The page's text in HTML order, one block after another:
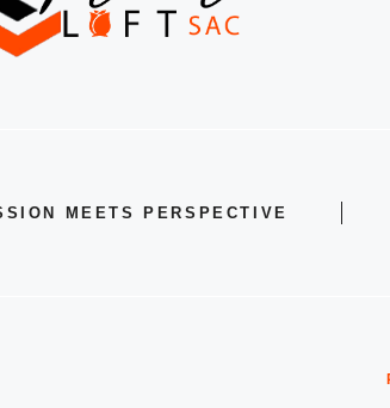
MEETS PERSPECTIVE